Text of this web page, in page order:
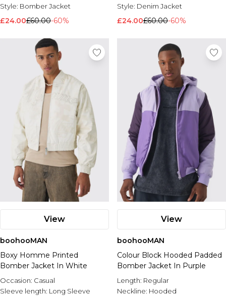
Style: Bomber Jacket
£24.00£60.00-60%
Style: Denim Jacket
£24.00£60.00-60%
View
boohooMAN
Boxy Homme Printed
Bomber Jacket In White
Occasion: Casual
Sleeve length: Long Sleeve
View
boohooMAN
Colour Block Hooded Padded
Bomber Jacket In Purple
Length: Regular
Neckline: Hooded